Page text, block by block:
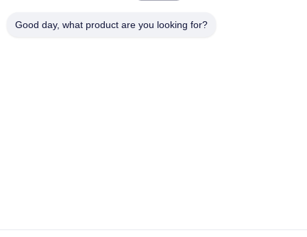
Good day, what product are you looking for?